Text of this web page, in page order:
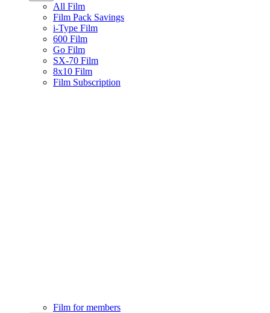
All Film
Film Pack Savings
i-Type Film
600 Film
Go Film
SX-70 Film
8x10 Film
Film Subscription
Film for members